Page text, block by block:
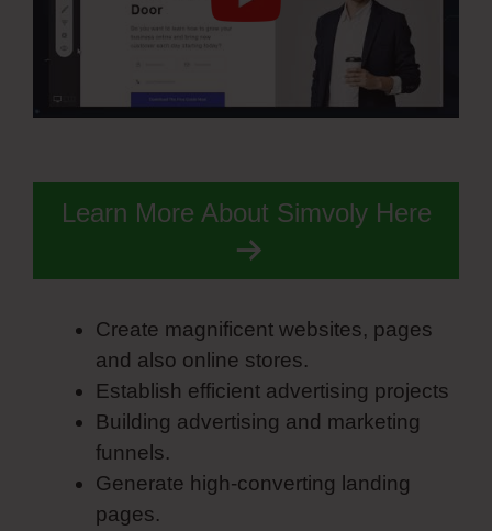
Learn More About Simvoly Here
Create magnificent websites, pages
and also online stores.
Establish efficient advertising projects
Building advertising and marketing
funnels.
Generate high-converting landing
pages.